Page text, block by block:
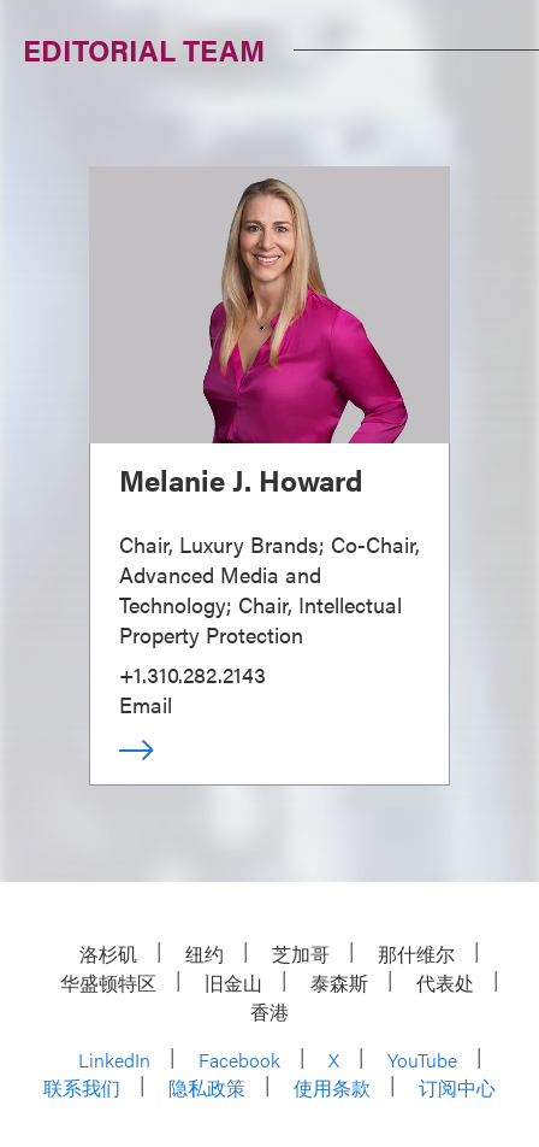
EDITORIAL TEAM
Melanie J. Howard
Chair, Luxury Brands; Co-Chair,
Advanced Media and
Technology; Chair, Intellectual
Property Protection
+1.310.282.2143
Email
洛杉矶 纽约 芝加哥
那什维尔
华盛顿特区
旧金山 泰森斯
代表处
香港
LinkedIn
Facebook X
YouTube
联系我们
隐私政策 使用条款 订阅中心